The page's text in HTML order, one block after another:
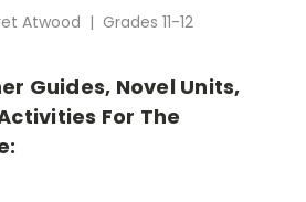
Atwood | Grades 11-12
Guides, Novel Units,
For The